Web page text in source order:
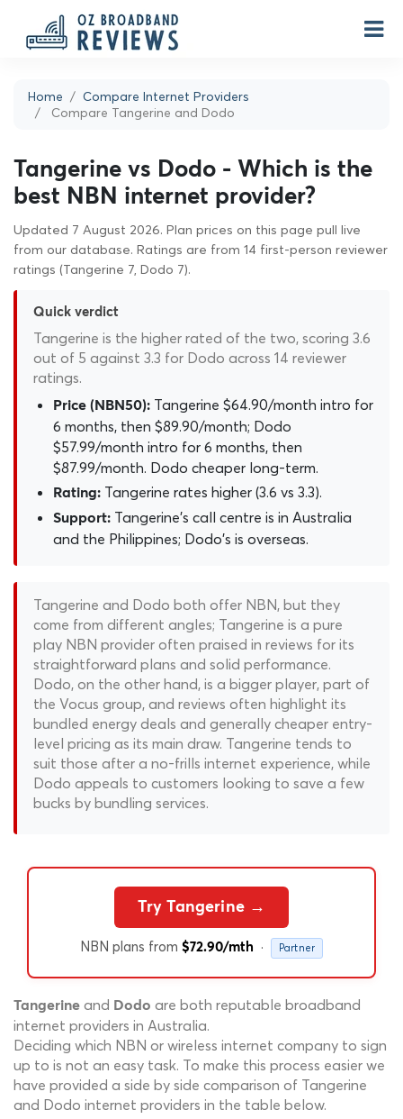
Home
Compare Internet Providers
Compare Tangerine and Dodo
Tangerine vs Dodo - Which is the
best NBN internet provider?
Updated 7 August 2026. Plan prices on this page pull live
from our database. Ratings are from 14 first-person reviewer
ratings (Tangerine 7, Dodo 7).
Quick verdict
Tangerine is the higher rated of the two, scoring 3.6
out of 5 against 3.3 for Dodo across 14 reviewer
ratings.
Price (NBN50): Tangerine $64.90/month intro for
6 months, then $89.90/month; Dodo
$57.99/month intro for 6 months, then
$87.99/month. Dodo cheaper long-term.
Rating: Tangerine rates higher (3.6 vs 3.3).
Support: Tangerine's call centre is in Australia
and the Philippines; Dodo's is overseas.
Tangerine and Dodo both offer NBN, but they
come from different angles; Tangerine is a pure
play NBN provider often praised in reviews for its
straightforward plans and solid performance.
Dodo, on the other hand, is a bigger player, part of
the Vocus group, and reviews often highlight its
bundled energy deals and generally cheaper entry-
level pricing as its main draw. Tangerine tends to
suit those after a no-frills internet experience, while
Dodo appeals to customers looking to save a few
bucks by bundling services.
Try Tangerine →
NBN plans from $72.90/mth · Partner
Tangerine and Dodo are both reputable broadband
internet providers in Australia.
Deciding which NBN or wireless internet company to sign
up to is not an easy task. To make this process easier we
have provided a side by side comparison of Tangerine
and Dodo internet providers in the table below.